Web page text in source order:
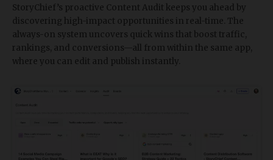
StoryChief’s proactive Content Audit keeps you ahead by
discovering high-impact opportunities in real-time. The
always-on system uncovers quick wins that boost traffic,
rankings, and conversions—all from within the same app,
where you can edit and publish instantly.